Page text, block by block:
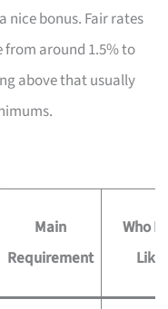
nice bonus. Fair rates
around 1.5% to
above that usually
Main
Requirement
Who
Like